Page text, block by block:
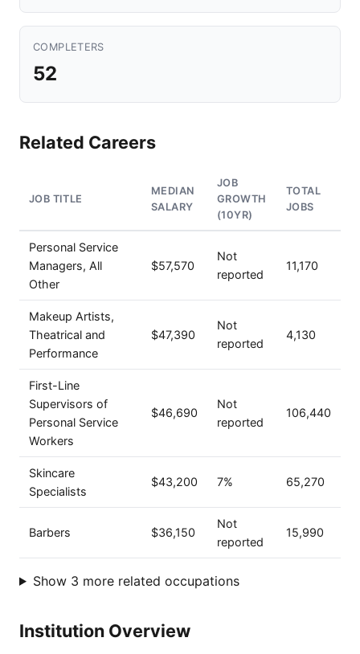
COMPLETERS
52
Related Careers
JOB TITLE
MEDIAN
SALARY
JOB
GROWTH
(10YR)
TOTAL
JOBS
Personal Service
Managers, All
Other
$57,570
Not
reported
11,170
Makeup Artists,
Theatrical and
Performance
$47,390
Not
reported
4,130
First-Line
Supervisors of
Personal Service
Workers
$46,690
Not
reported
106,440
Skincare
Specialists
$43,200 7% 65,270
Barbers $36,150
Not
reported
15,990
Show 3 more related occupations
Institution Overview